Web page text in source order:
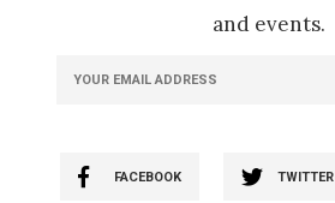
and events.
FACEBOOK TWITTER